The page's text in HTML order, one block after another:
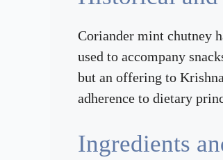
Coriander mint chutney
used to accompany
but an offering to
adherence to dietary
Ingredients